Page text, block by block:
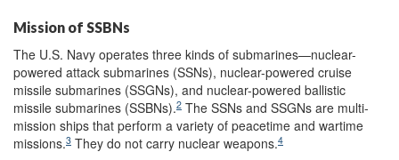
Mission of SSBNs
The U.S. Navy operates three kinds of submarines—nuclear-
powered attack submarines (SSNs), nuclear-powered cruise
missile submarines (SSGNs), and nuclear-powered ballistic
missile submarines (SSBNs).2 The SSNs and SSGNs are multi-
mission ships that perform a variety of peacetime and wartime
missions.3 They do not carry nuclear weapons.4